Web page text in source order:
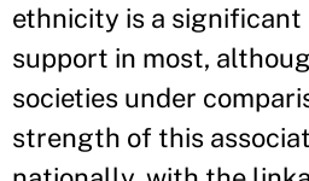
ethnicity is a
support in most,
societies under
strength of this